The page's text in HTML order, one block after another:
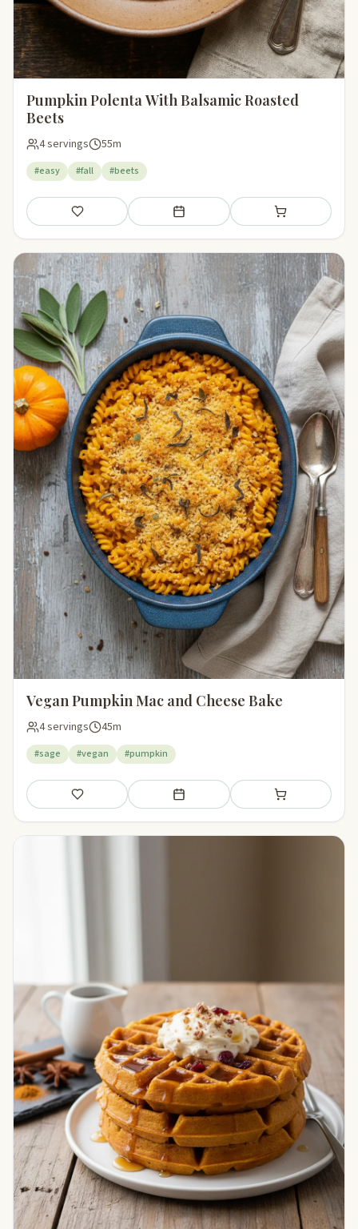
Pumpkin Polenta With Balsamic Roasted
Beets
4 servings 55m
#easy #fall #beets
Save Add to meal plan Add to shopping
Vegan Pumpkin Mac and Cheese Bake
4 servings 45m
#sage #vegan #pumpkin
Save Add to meal plan Add to shopping